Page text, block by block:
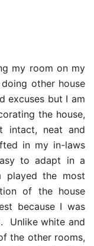
my room on my
other house
excuses but I am
the house,
intact, neat and
in my in-laws
to adapt in a
played the most
of the house
because I was
Unlike white and
the other rooms,